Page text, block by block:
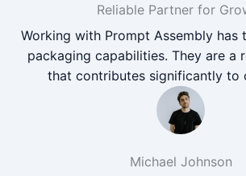
Reliable Partner for
Working with Prompt Assembly has
packaging capabilities. They are a
that contributes significantly to
Michael Johnson